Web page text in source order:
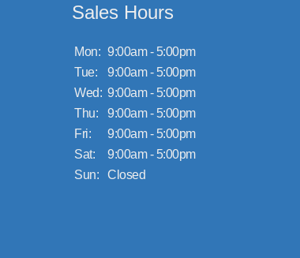
Sales Hours
Mon: 9:00am - 5:00pm
Tue:
9:00am - 5:00pm
Wed: 9:00am - 5:00pm
Thu:
9:00am - 5:00pm
Fri:
9:00am - 5:00pm
Sat:
9:00am - 5:00pm
Sun:
Closed